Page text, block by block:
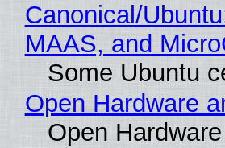
Canonical/
MAAS, and
Some Ubuntu
Open Hardware
Open